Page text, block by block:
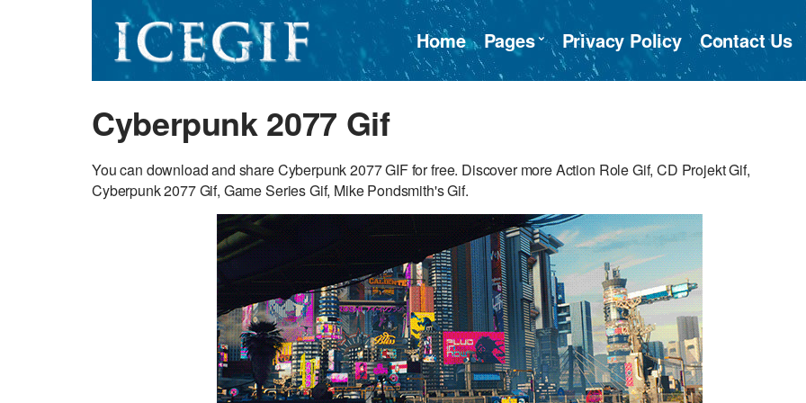
Home Pages Privacy Policy Contact Us
Cyberpunk 2077 Gif
You can download and share Cyberpunk 2077 GIF for free. Discover more Action Role Gif, CD Projekt Gif,
Cyberpunk 2077 Gif, Game Series Gif, Mike Pondsmith's Gif.